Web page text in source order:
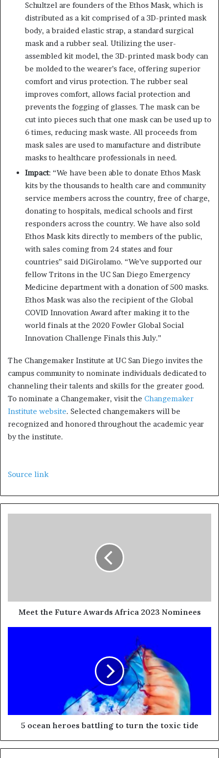
Schultzel are founders of the Ethos Mask, which is
distributed as a kit comprised of a 3D-printed mask
body, a braided elastic strap, a standard surgical
mask and a rubber seal. Utilizing the user-
assembled kit model, the 3D-printed mask body can
be molded to the wearer’s face, offering superior
comfort and virus protection. The rubber seal
improves comfort, allows facial protection and
prevents the fogging of glasses. The mask can be
cut into pieces such that one mask can be used up to
6 times, reducing mask waste. All proceeds from
mask sales are used to manufacture and distribute
masks to healthcare professionals in need.
Impact: “We have been able to donate Ethos Mask
kits by the thousands to health care and community
service members across the country, free of charge,
donating to hospitals, medical schools and first
responders across the country. We have also sold
Ethos Mask kits directly to members of the public,
with sales coming from 24 states and four
countries” said DiGirolamo. “We’ve supported our
fellow Tritons in the UC San Diego Emergency
Medicine department with a donation of 500 masks.
Ethos Mask was also the recipient of the Global
COVID Innovation Award after making it to the
world finals at the 2020 Fowler Global Social
Innovation Challenge Finals this July.”
The Changemaker Institute at UC San Diego invites the
campus community to nominate individuals dedicated to
channeling their talents and skills for the greater good.
To nominate a Changemaker, visit the Changemaker
Institute website. Selected changemakers will be
recognized and honored throughout the academic year
by the institute.
Source link
Meet the Future Awards Africa 2023 Nominees
5 ocean heroes battling to turn the toxic tide